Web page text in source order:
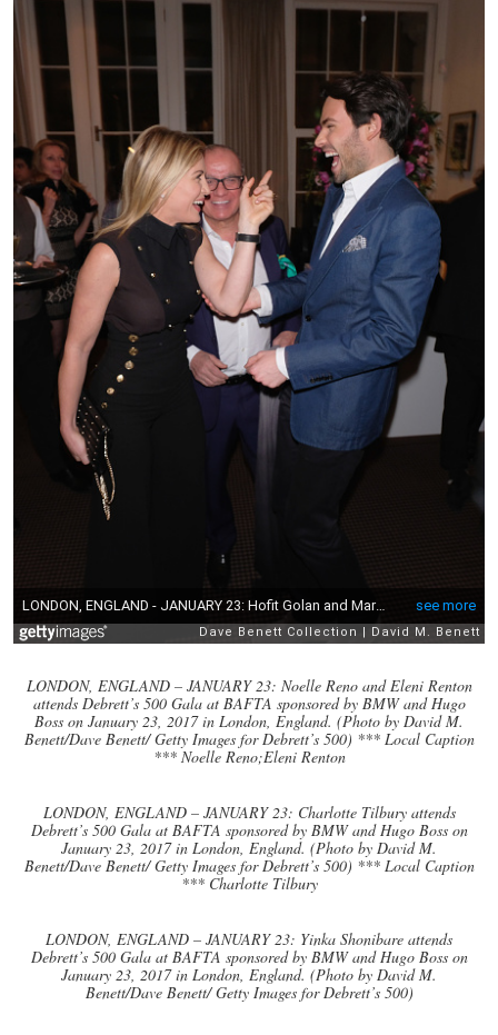
LONDON, ENGLAND – JANUARY 23: Noelle Reno and Eleni Renton
attends Debrett’s 500 Gala at BAFTA sponsored by BMW and Hugo
Boss on January 23, 2017 in London, England. (Photo by David M.
Benett/Dave Benett/ Getty Images for Debrett’s 500) *** Local Caption
*** Noelle Reno;Eleni Renton
LONDON, ENGLAND – JANUARY 23: Charlotte Tilbury attends
Debrett’s 500 Gala at BAFTA sponsored by BMW and Hugo Boss on
January 23, 2017 in London, England. (Photo by David M.
Benett/Dave Benett/ Getty Images for Debrett’s 500) *** Local Caption
*** Charlotte Tilbury
LONDON, ENGLAND – JANUARY 23: Yinka Shonibare attends
Debrett’s 500 Gala at BAFTA sponsored by BMW and Hugo Boss on
January 23, 2017 in London, England. (Photo by David M.
Benett/Dave Benett/ Getty Images for Debrett’s 500)